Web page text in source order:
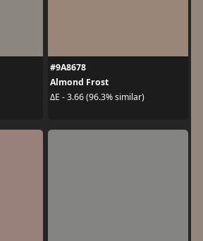
#9A8678
Almond Frost
ΔE - 3.66 (96.3% similar)